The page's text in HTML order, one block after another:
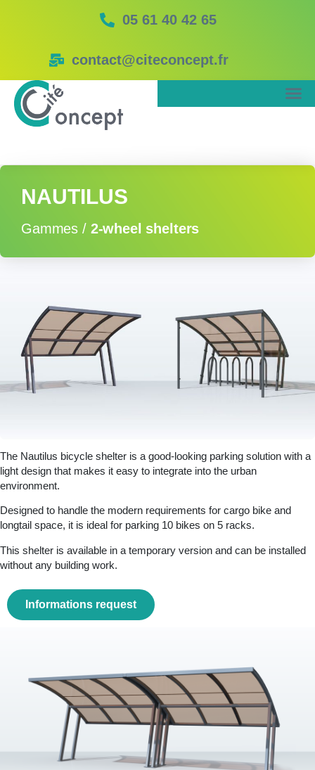
05 61 40 42 65
contact@citeconcept.fr
NAUTILUS
Gammes / 2-wheel shelters
The Nautilus bicycle shelter is a good-looking parking solution with a
light design that makes it easy to integrate into the urban
environment.
Designed to handle the modern requirements for cargo bike and
longtail space, it is ideal for parking 10 bikes on 5 racks.
This shelter is available in a temporary version and can be installed
without any building work.
Informations request